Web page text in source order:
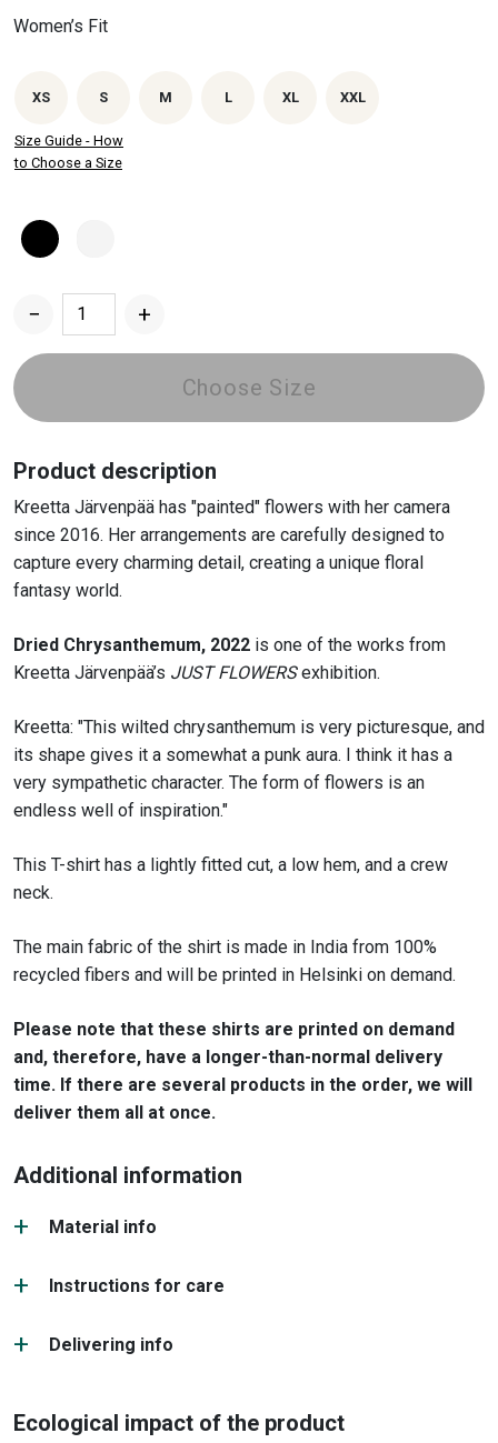
Women’s Fit
XS S M L XL XXL
Size Guide - How
to Choose a Size
−
Chrysanthemum
Women's
T-
quantity
+
Choose Size
Product description
Kreetta Järvenpää has "painted" flowers with her camera
since 2016. Her arrangements are carefully designed to
capture every charming detail, creating a unique floral
fantasy world.
Dried Chrysanthemum, 2022 is one of the works from
Kreetta Järvenpää’s JUST FLOWERSexhibition.
Kreetta: "This wilted chrysanthemum is very picturesque, and
its shape gives it a somewhat a punk aura. I think it has a
very sympathetic character. The form of flowers is an
endless well of inspiration."
This T-shirt has a lightly fitted cut, a low hem, and a crew
neck.
The main fabric of the shirt is made in India from 100%
recycled fibers and will be printed in Helsinki on demand.
Please note that these shirts are printed on demand
and, therefore, have a longer-than-normal delivery
time. If there are several products in the order, we will
deliver them all at once.
Additional information
Material info
Instructions for care
Delivering info
Ecological impact of the product